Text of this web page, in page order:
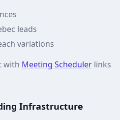
leads
variations
with Meeting Scheduler links
Infrastructure